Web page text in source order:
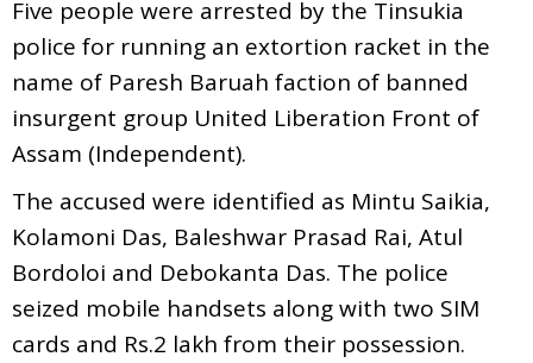
Five people were arrested by the Tinsukia
police for running an extortion racket in the
name of Paresh Baruah faction of banned
insurgent group United Liberation Front of
Assam (Independent).
The accused were identified as Mintu Saikia,
Kolamoni Das, Baleshwar Prasad Rai, Atul
Bordoloi and Debokanta Das. The police
seized mobile handsets along with two SIM
cards and Rs.2 lakh from their possession.